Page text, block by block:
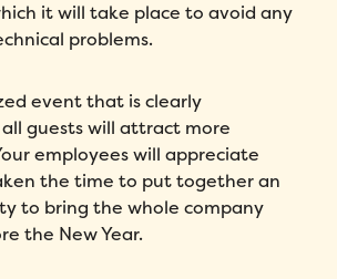
it will take place to avoid any
problems.
event that is clearly
guests will attract more
employees will appreciate
the time to put together an
to bring the whole company
the New Year.